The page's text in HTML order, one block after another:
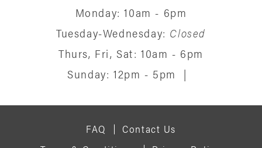
Monday: 10am - 6pm
Tuesday-Wednesday: Closed
Thurs, Fri, Sat: 10am - 6pm
Sunday: 12pm - 5pm
|
FAQ
Contact Us